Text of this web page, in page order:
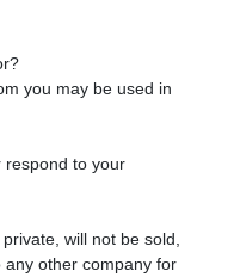
you may be used in
respond to your
will not be sold,
other company for